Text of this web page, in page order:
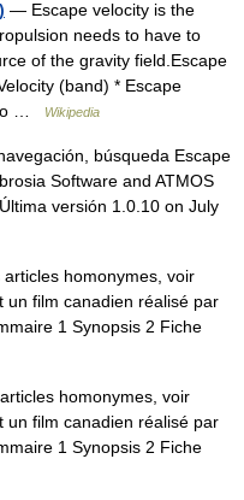
— Escape velocity is the
needs to have to
of the gravity field.Escape
(band) * Escape
…
Wikipedia
búsqueda Escape
Software and ATMOS
versión 1.0.10 on July
homonymes, voir
un film canadien réalisé par
1 Synopsis 2 Fiche
homonymes, voir
un film canadien réalisé par
1 Synopsis 2 Fiche